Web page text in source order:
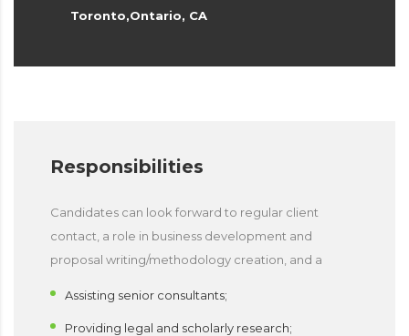
Toronto,Ontario, CA
Responsibilities
Candidates can look forward to regular client
contact, a role in business development and
proposal writing/methodology creation, and a
Assisting senior consultants;
Providing legal and scholarly research;